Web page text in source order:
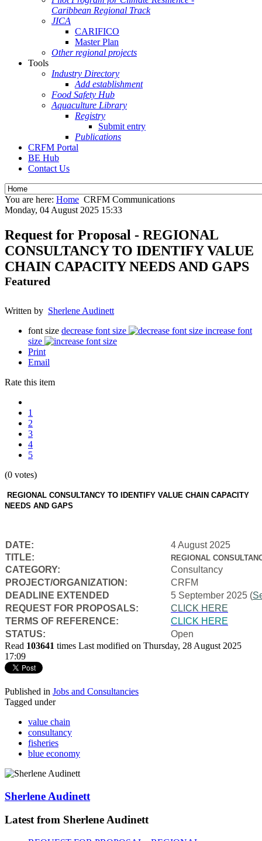
Caribbean Regional Track
JICA
CARIFICO
Master Plan
Other regional projects
Tools
Industry Directory
Add establishment
Food Safety Hub
Aquaculture Library
Registry
Submit entry
Publications
CRFM Portal
BE Hub
Contact Us
You are here: Home CRFM Communications
Monday, 04 August 2025 15:33
Request for Proposal - REGIONAL
CONSULTANCY TO IDENTIFY VALUE
CHAIN CAPACITY NEEDS AND GAPS
Featured
Written by Sherlene Audinett
font size decrease font size
increase font
size
Print
Email
Rate this item
1
2
3
4
5
(0 votes)
REGIONAL CONSULTANCY TO IDENTIFY VALUE CHAIN CAPACITY
NEEDS AND GAPS
DATE:
4 August 2025
TITLE:
REGIONAL
CATEGORY:
Consultancy
PROJECT/ORGANIZATION:
CRFM
DEADLINE EXTENDED
5 September 2025 (
REQUEST FOR PROPOSALS:
CLICK HERE
TERMS OF REFERENCE:
CLICK HERE
STATUS:
Open
Read 103641 times Last modified on Thursday, 28 August 2025
17:09
Published in Jobs and Consultancies
Tagged under
value chain
consultancy
fisheries
blue economy
Sherlene Audinett
Latest from Sherlene Audinett